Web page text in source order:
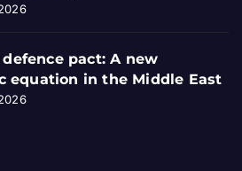
pact: A new
equation in the Middle East